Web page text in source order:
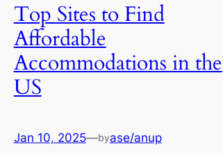
Top Sites to Find
Affordable
Accommodations in the
US
Jan 10, 2025—byase/anup